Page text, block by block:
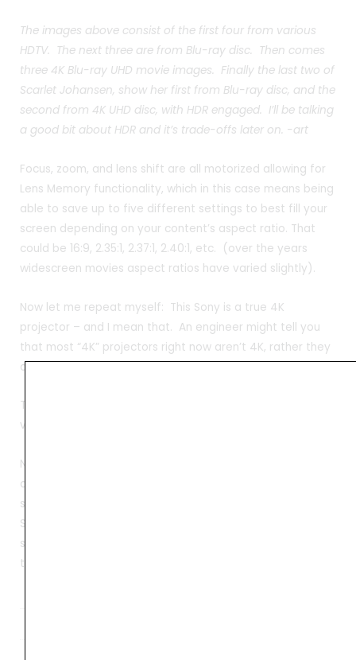
The images above consist of the first four from various
HDTV. The next three are from Blu-ray disc. Then comes
three 4K Blu-ray UHD movie images. Finally the last two of
Scarlet Johansen, show her first from Blu-ray disc, and the
second from 4K UHD disc, with HDR engaged. I’ll be talking
a good bit about HDR and it’s trade-offs later on. -art
Focus, zoom, and lens shift are all motorized allowing for
Lens Memory functionality, which in this case means being
able to save up to five different settings to best fill your
screen depending on your content’s aspect ratio. That
could be 16:9, 2.35:1, 2.37:1, 2.40:1, etc. (over the years
widescreen movies aspect ratios have varied slightly).
Now let me repeat myself: This Sony is a true 4K
projector – and I mean that. An engineer might tell you
that most “4K” projectors right now aren’t 4K, rather they
do 4K UHD, which is 4X the res of 1080p.
This Sony is not 3840×2160 (which is double 1080p, both
vertically and horizontally), for 4X the pixels..
Not this Sony. It is a true 4096×2160, which really is
around 5% more pixels, but more importantly it is the
same as the digital projectors in at the local 4K cineplex.
So it’s the truest 4K. But generally we’re not all engineers,
so I’ll call true 4K projectors who’s pixel size is no more
than 1/4th that of 1080p pixels.